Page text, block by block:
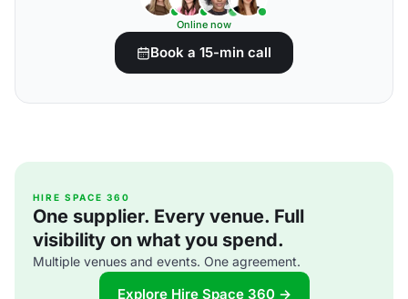
Online now
Book a 15-min call
HIRE SPACE 360
One supplier. Every venue. Full
visibility on what you spend.
Multiple venues and events. One agreement.
Explore Hire Space 360 →